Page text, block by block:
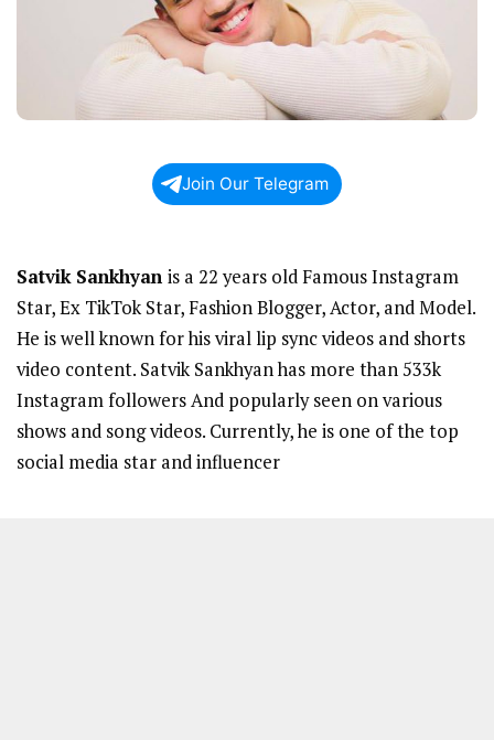
Join Our Telegram
Satvik Sankhyan is a 22 years old Famous Instagram
Star, Ex TikTok Star, Fashion Blogger, Actor, and Model.
He is well known for his viral lip sync videos and shorts
video content. Satvik Sankhyan has more than 533k
Instagram followers And popularly seen on various
shows and song videos. Currently, he is one of the top
social media star and influencer